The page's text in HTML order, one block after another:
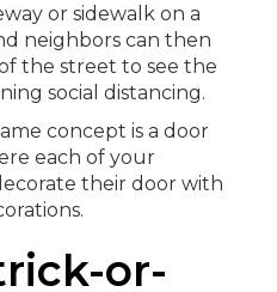
or sidewalk on a
neighbors can then
the street to see the
social distancing.
concept is a door
each of your
their door with
or-